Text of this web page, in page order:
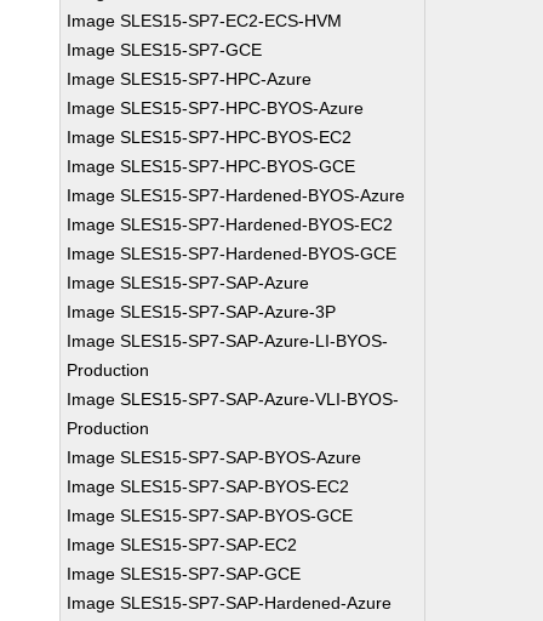
Image SLES15-SP7-EC2-ECS-HVM
Image SLES15-SP7-GCE
Image SLES15-SP7-HPC-Azure
Image SLES15-SP7-HPC-BYOS-Azure
Image SLES15-SP7-HPC-BYOS-EC2
Image SLES15-SP7-HPC-BYOS-GCE
Image SLES15-SP7-Hardened-BYOS-Azure
Image SLES15-SP7-Hardened-BYOS-EC2
Image SLES15-SP7-Hardened-BYOS-GCE
Image SLES15-SP7-SAP-Azure
Image SLES15-SP7-SAP-Azure-3P
Image SLES15-SP7-SAP-Azure-LI-BYOS-
Production
Image SLES15-SP7-SAP-Azure-VLI-BYOS-
Production
Image SLES15-SP7-SAP-BYOS-Azure
Image SLES15-SP7-SAP-BYOS-EC2
Image SLES15-SP7-SAP-BYOS-GCE
Image SLES15-SP7-SAP-EC2
Image SLES15-SP7-SAP-GCE
Image SLES15-SP7-SAP-Hardened-Azure